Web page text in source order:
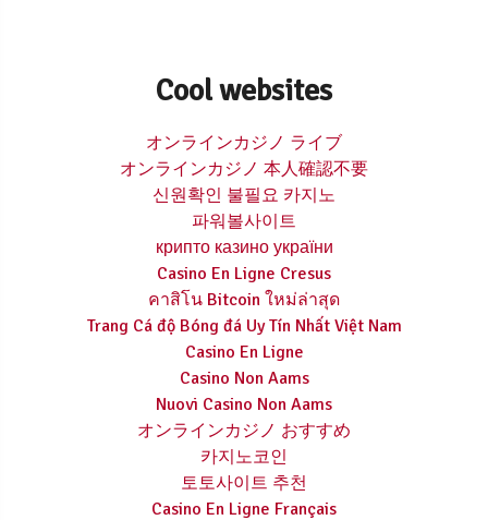
Cool websites
オンラインカジノ ライブ
オンラインカジノ 本人確認不要
신원확인 불필요 카지노
파워볼사이트
крипто казино україни
Casino En Ligne Cresus
คาสิโน Bitcoin ใหม่ล่าสุด
Trang Cá độ Bóng đá Uy Tín Nhất Việt Nam
Casino En Ligne
Casino Non Aams
Nuovi Casino Non Aams
オンラインカジノ おすすめ
카지노코인
토토사이트 추천
Casino En Ligne Français